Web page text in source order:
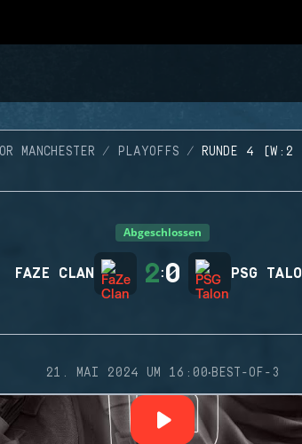
MANCHESTER PLAYOFFS RUNDE 4
Abgeschlossen
FAZE CLAN 2:0 PSG
21. MAI 2024 UM 16:00·BEST-OF-3